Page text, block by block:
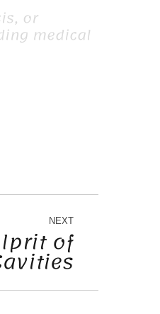
or
medical
NEXT
of